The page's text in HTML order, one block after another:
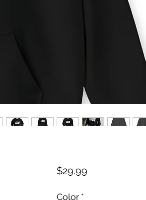
$29.99Price
Color *